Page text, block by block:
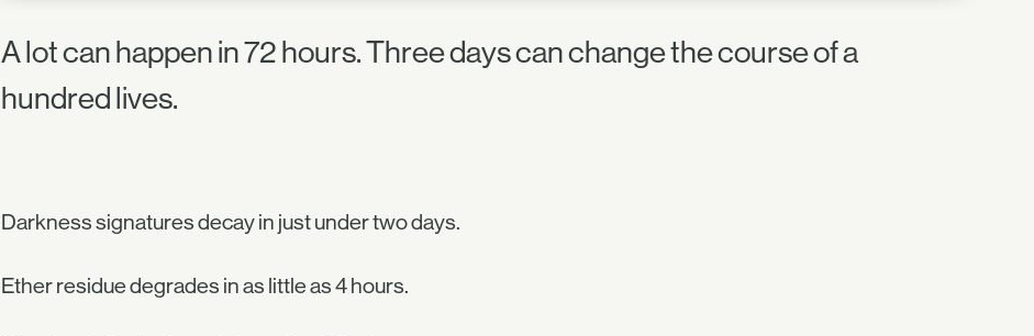
A lot can happen in 72 hours. Three days can change the course of a
hundred lives.
Darkness signatures decay in just under two days.
Ether residue degrades in as little as 4 hours.